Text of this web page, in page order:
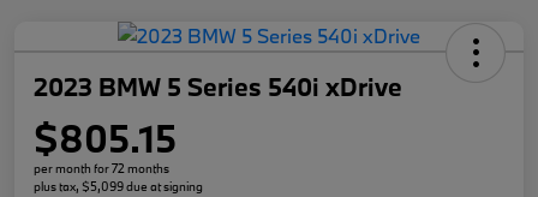
2023 BMW 5 Series 540i xDrive
$805.15
per month for 72 months
plus tax, $5,099 due at signing